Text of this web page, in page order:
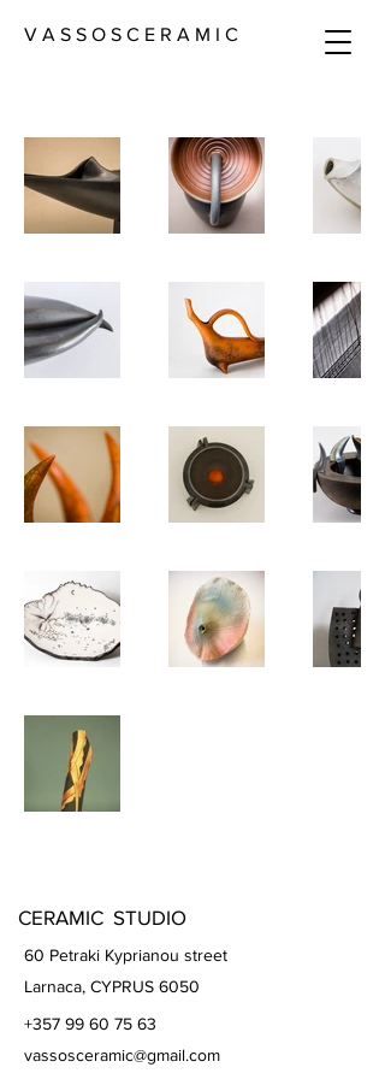
V A S S O S C E R A M I C
CERAMIC STUDIO
60 Petraki Kyprianou street
Larnaca, CYPRUS 6050
+357 99 60 75 63
vassosceramic@gmail.com